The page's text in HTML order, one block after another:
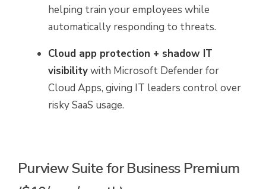
helping train your employees while
automatically responding to threats.
Cloud app protection + shadow IT
visibilitywith Microsoft Defender for
Cloud Apps, giving IT leaders control over
risky SaaS usage.
Purview Suite for Business Premium